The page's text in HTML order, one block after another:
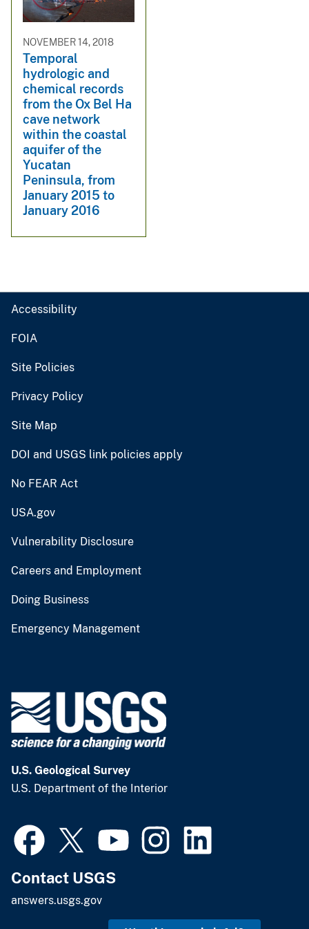
NOVEMBER 14, 2018
Temporal
hydrologic and
chemical records
from the Ox Bel Ha
cave network
within the coastal
aquifer of the
Yucatan
Peninsula, from
January 2015 to
January 2016
Accessibility
FOIA
Site Policies
Privacy Policy
Site Map
DOI and USGS link policies apply
No FEAR Act
USA.gov
Vulnerability Disclosure
Careers and Employment
Doing Business
Emergency Management
U.S. Geological Survey
U.S. Department of the Interior
Contact USGS
answers.usgs.gov